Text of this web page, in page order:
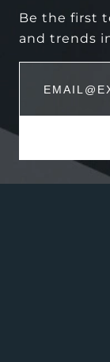
Be the first
and trends